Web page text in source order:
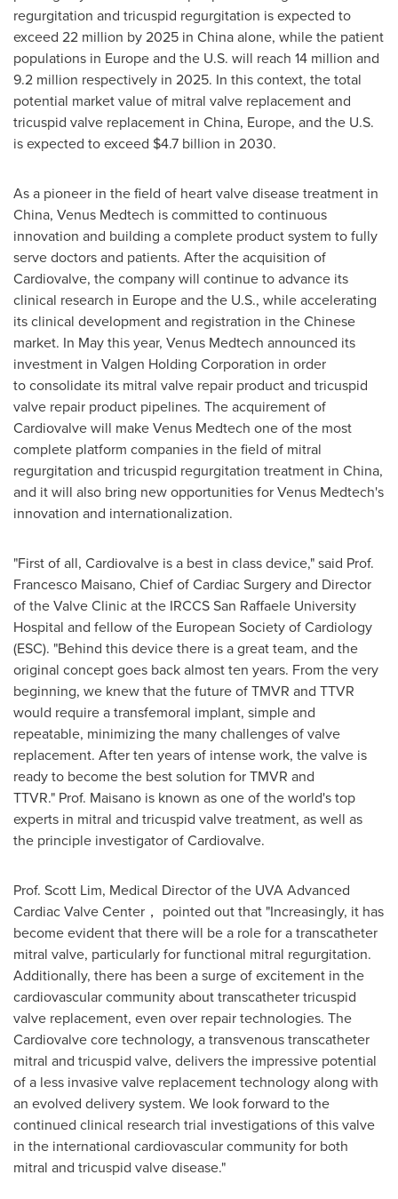
regurgitation and tricuspid regurgitation is expected to
exceed 22 million by 2025 in Chinaalone, while the patient
populations in Europeand the U.S. will reach 14 million and
9.2 million respectively in 2025. In this context, the total
potential market value of mitral valve replacement and
tricuspid valve replacement in China, Europe, and the U.S.
is expected to exceed $4.7 billion in 2030.
As a pioneer in the field of heart valve disease treatment in
China, Venus Medtech is committed to continuous
innovation and building a complete product system to fully
serve doctors and patients. After the acquisition of
Cardiovalve, the company will continue to advance its
clinical research in Europeand the U.S., while accelerating
its clinical development and registration in the Chinese
market. In May this year, Venus Medtech announced its
investment in Valgen Holding Corporation in order
to consolidate its mitral valve repair product and tricuspid
valve repair product pipelines. The acquirement of
Cardiovalve will make Venus Medtech one of the most
complete platform companies in the field of mitral
regurgitation and tricuspid regurgitation treatment in China,
and it will also bring new opportunities for Venus Medtech's
innovation and internationalization.
"First of all, Cardiovalve is a best in class device," said Prof.
Francesco Maisano, Chief of Cardiac Surgery and Director
of the Valve Clinic at the IRCCS San Raffaele University
Hospital and fellow of the European Society of Cardiology
(ESC). "Behind this device there is a great team, and the
original concept goes back almost ten years. From the very
beginning, we knew that the future of TMVR and TTVR
would require a transfemoral implant, simple and
repeatable, minimizing the many challenges of valve
replacement. After ten years of intense work, the valve is
ready to become the best solution for TMVR and
TTVR." Prof. Maisano is known as one of the world's top
experts in mitral and tricuspid valve treatment, as well as
the principle investigator of Cardiovalve.
Prof. Scott Lim, Medical Director of the UVA Advanced
Cardiac Valve Center， pointed out that "Increasingly, it has
become evident that there will be a role for a transcatheter
mitral valve, particularly for functional mitral regurgitation.
Additionally, there has been a surge of excitement in the
cardiovascular community about transcatheter tricuspid
valve replacement, even over repair technologies. The
Cardiovalve core technology, a transvenous transcatheter
mitral and tricuspid valve, delivers the impressive potential
of a less invasive valve replacement technology along with
an evolved delivery system. We look forward to the
continued clinical research trial investigations of this valve
in the international cardiovascular community for both
mitral and tricuspid valve disease."